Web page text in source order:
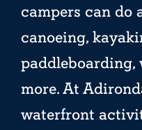
campers can
canoeing,
paddleboarding,
more. At
waterfront